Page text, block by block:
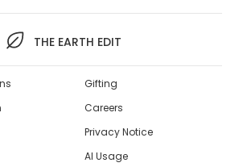
THE EARTH EDIT
Gifting
Careers
Privacy Notice
AI Usage